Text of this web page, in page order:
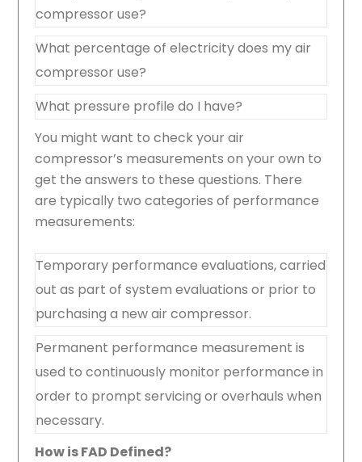
compressor use?
What percentage of electricity does my air
compressor use?
What pressure profile do I have?
You might want to check your air
compressor’s measurements on your own to
get the answers to these questions. There
are typically two categories of performance
measurements:
Temporary performance evaluations, carried
out as part of system evaluations or prior to
purchasing a new air compressor.
Permanent performance measurement is
used to continuously monitor performance in
order to prompt servicing or overhauls when
necessary.
How is FAD Defined?